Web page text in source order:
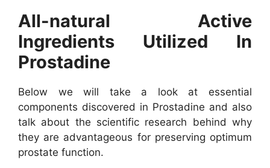
All-natural Active
Ingredients Utilized In
Prostadine
Below we will take a look at essential
components discovered in Prostadine and also
talk about the scientific research behind why
they are advantageous for preserving optimum
prostate function.